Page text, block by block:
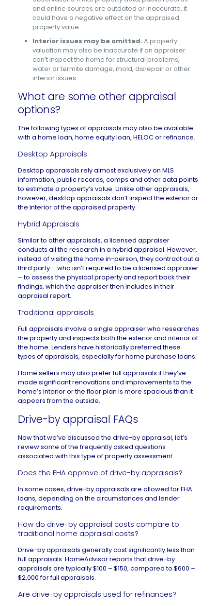
and online sources are outdated or inaccurate, it
could have a negative effect on the appraised
property value.
Interior issues may be omitted. A property
valuation may also be inaccurate if an appraiser
can’t inspect the home for structural problems,
water or termite damage, mold, disrepair or other
interior issues.
What are some other appraisal
options?
The following types of appraisals may also be available
with a home loan, home equity loan, HELOC or refinance.
Desktop Appraisals
Desktop appraisals rely almost exclusively on MLS
information, public records, comps and other data points
to estimate a property’s value. Unlike other appraisals,
however, desktop appraisals don’t inspect the exterior or
the interior of the appraised property.
Hybrid Appraisals
Similar to other appraisals, a licensed appraiser
conducts all the research in a hybrid appraisal. However,
instead of visiting the home in-person, they contract out a
third party – who isn’t required to be a licensed appraiser
– to assess the physical property and report back their
findings, which the appraiser then includes in their
appraisal report.
Traditional appraisals
Full appraisals involve a single appraiser who researches
the property and inspects both the exterior and interior of
the home. Lenders have historically preferred these
types of appraisals, especially for home purchase loans.
Home sellers may also prefer full appraisals if they’ve
made significant renovations and improvements to the
home’s interior orthe floor plan is more spaciousthan it
appears from the outside.
Drive-by appraisal FAQs
Now that we’ve discussed the drive-by appraisal, let’s
review some of the frequently asked questions
associated with this type of property assessment.
Does the FHA approve of drive-by appraisals?
In some cases, drive-by appraisals are allowed forFHA
loans, depending on the circumstances and lender
requirements.
How do drive-by appraisal costs compare to
traditional home appraisal costs?
Drive-by appraisals generally cost significantly less than
full appraisals. HomeAdvisorreports that drive-by
appraisals are typically $100 – $150, compared to $600 –
$2,000 for full appraisals.
Are drive-by appraisals used for refinances?